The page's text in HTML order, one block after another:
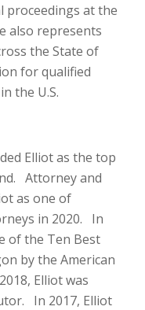
proceedings at the
also represents
the State of
for qualified
the U.S.
Elliot as the top
Attorney and
as one of
in 2020. In
of the Ten Best
by the American
Elliot was
In 2017, Elliot